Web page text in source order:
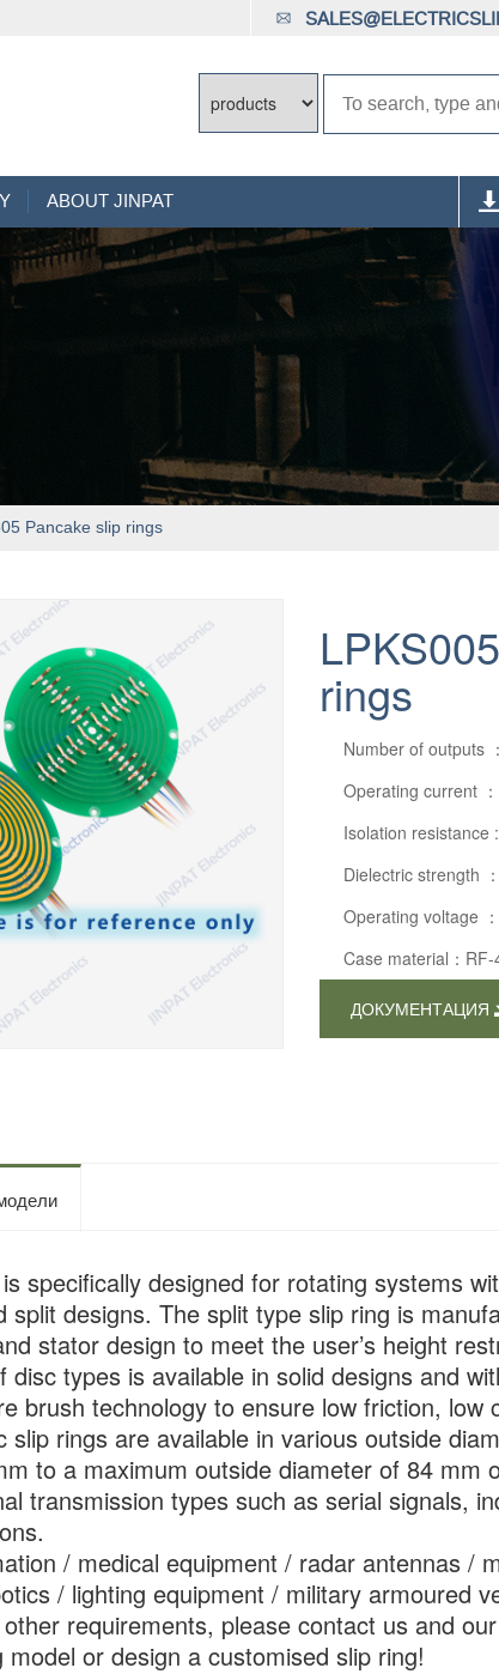
ABOUT JINPAT
Pancake slip rings
rings
Number of outputs
Operating current
Isolation resistance
Dielectric strength
Operating voltage
Case material：RF-
ДОКУМЕНТАЦИЯ
specifically designed for rotating systems
split designs. The split type slip ring is
stator design to meet the user’s height
types is available in solid designs and
brush technology to ensure low friction, low
slip rings are available in various outside
to a maximum outside diameter of 84 mm
transmission types such as serial signals,
/ medical equipment / radar antennas /
/ lighting equipment / military armoured
requirements, please contact us and
model or design a customised slip ring!